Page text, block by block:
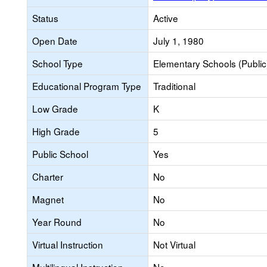
Status
Active
Open Date
July 1, 1980
School Type
Elementary Schools
Educational Program Type
Traditional
Low Grade
K
High Grade
5
Public School
Yes
Charter
No
Magnet
No
Year Round
No
Virtual Instruction
Not Virtual